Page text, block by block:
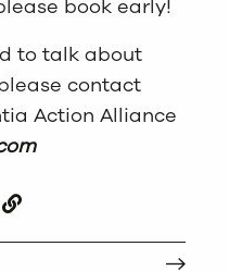
book early!
to talk about
contact
Action Alliance